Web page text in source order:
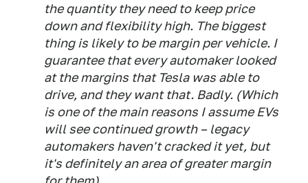
the quantity they need to keep price
down and flexibility high. The biggest
thing is likely to be margin per vehicle. I
guarantee that every automaker looked
at the margins that Tesla was able to
drive, and they want that. Badly. (Which
is one of the main reasons I assume EVs
will see continued growth – legacy
automakers haven't cracked it yet, but
it's definitely an area of greater margin